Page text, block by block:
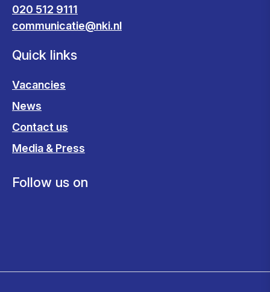
020 512 9111
communicatie@nki.nl
Quick links
Vacancies
News
Contact us
Media & Press
Follow us on